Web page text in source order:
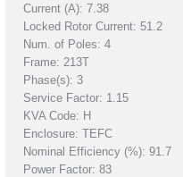
Current (A): 7.38
Locked Rotor Current: 51.2
Num. of Poles: 4
Frame: 213T
Phase(s): 3
Service Factor: 1.15
KVA Code: H
Enclosure: TEFC
Nominal Efficiency (%): 91.7
Power Factor: 83